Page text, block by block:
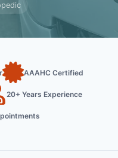
AAAHC Certified
20+ Years Experience